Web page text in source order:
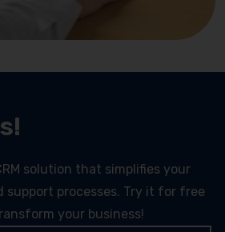
solution that simplifies your
support processes. Try it for free
your business!